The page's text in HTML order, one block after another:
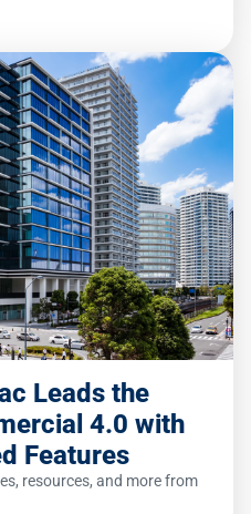
Leads the
4.0 with
Features
resources, and more from